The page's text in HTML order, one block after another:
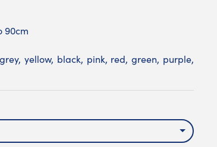
90cm
yellow, black, pink, red, green, purple,